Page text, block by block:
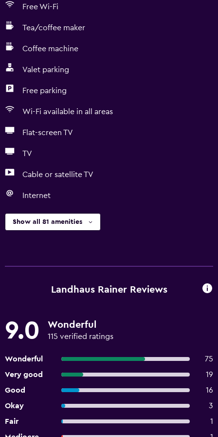
Free Wi-Fi
Tea/coffee maker
Coffee machine
Valet parking
Free parking
Wi-Fi available in all areas
Flat-screen TV
TV
Cable or satellite TV
Internet
Show all 81 amenities
Landhaus Rainer Reviews
9.0 Wonderful
115 verified ratings
Wonderful
75
Very good
19
Good
16
Okay
3
Fair
1